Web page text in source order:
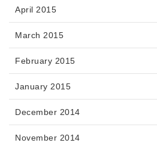
April 2015
March 2015
February 2015
January 2015
December 2014
November 2014